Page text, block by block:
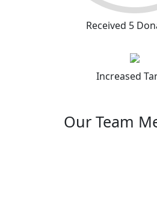
Received 5
Increased
Our Team